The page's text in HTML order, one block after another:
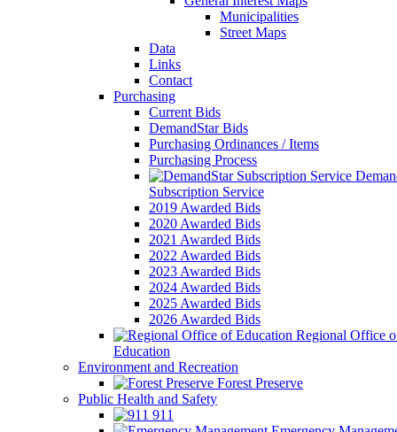
Municipalities
Street Maps
Data
Links
Contact
Purchasing
Current Bids
DemandStar Bids
Purchasing Ordinances / Items
Purchasing Process
Subscription Service
2019 Awarded Bids
2020 Awarded Bids
2021 Awarded Bids
2022 Awarded Bids
2023 Awarded Bids
2024 Awarded Bids
2025 Awarded Bids
2026 Awarded Bids
Regional Office
Education
Environment and Recreation
Forest Preserve
Public Health and Safety
911